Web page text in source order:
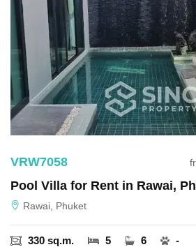
VRW7058
Pool Villa for Rent in Rawai,
Rawai, Phuket
330 sq.m. 5 6 -